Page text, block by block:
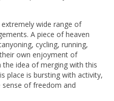
wide range of
A piece of heaven
cycling, running,
own enjoyment of
idea of merging with this
place is bursting with activity,
sense of freedom and